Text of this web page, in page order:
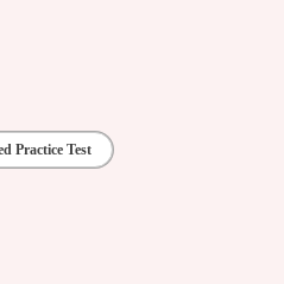
Practice Test